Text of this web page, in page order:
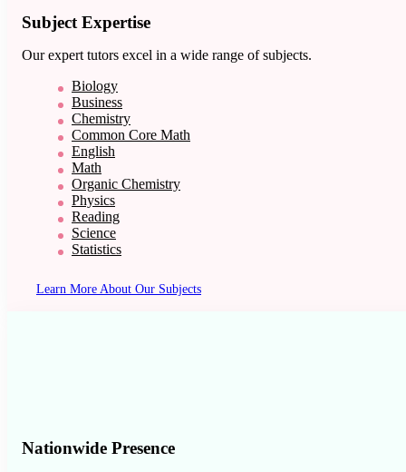
Subject Expertise
Our expert tutors excel in a wide range of subjects.
Biology
Business
Chemistry
Common Core Math
English
Math
Organic Chemistry
Physics
Reading
Science
Statistics
Learn More About Our Subjects
Nationwide Presence